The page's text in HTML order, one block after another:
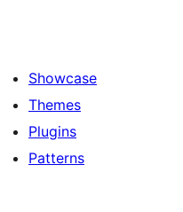
Showcase
Themes
Plugins
Patterns